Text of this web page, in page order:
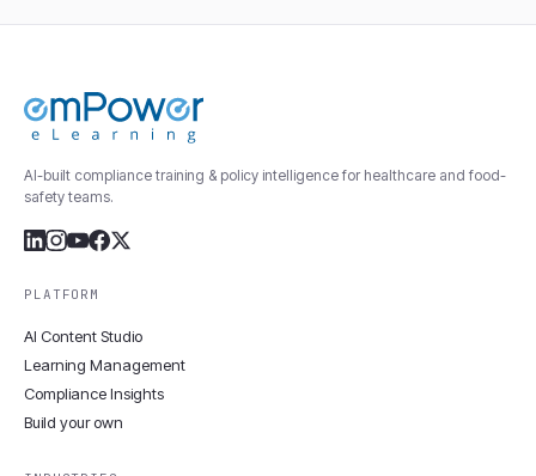
AI-built compliance training & policy intelligence for healthcare and food-
safety teams.
PLATFORM
AI Content Studio
Learning Management
Compliance Insights
Build your own